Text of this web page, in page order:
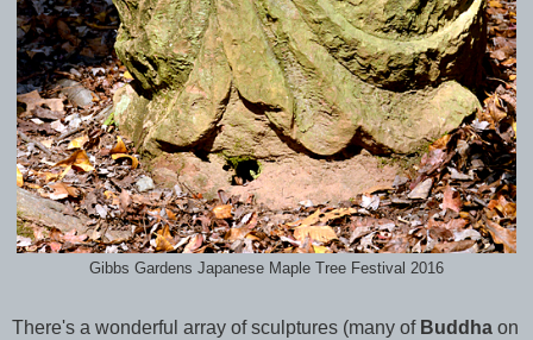
Gibbs Gardens Japanese Maple Tree Festival 2016
There's a wonderful array of sculptures (many of Buddha on